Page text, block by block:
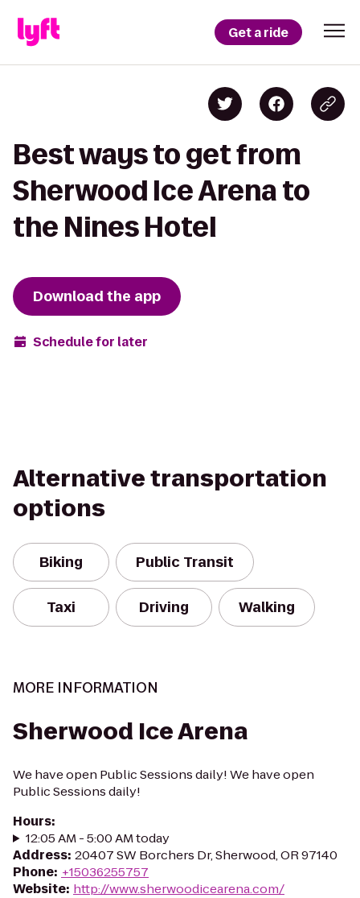
Get a ride
Best ways to get from
Sherwood Ice Arena to
the Nines Hotel
Download the app
Schedule for later
Alternative transportation
options
Biking Public Transit
Taxi Driving Walking
MORE INFORMATION
Sherwood Ice Arena
We have open Public Sessions daily! We have open
Public Sessions daily!
Hours:
12:05 AM - 5:00 AM today
Address: 20407 SW Borchers Dr, Sherwood, OR 97140
Phone: +15036255757
Website: http://www.sherwoodicearena.com/